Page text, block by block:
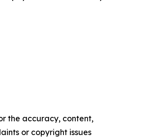
the accuracy, content,
or copyright issues